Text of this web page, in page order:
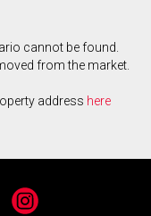
cannot be found.
from the market.
address here
Instagram